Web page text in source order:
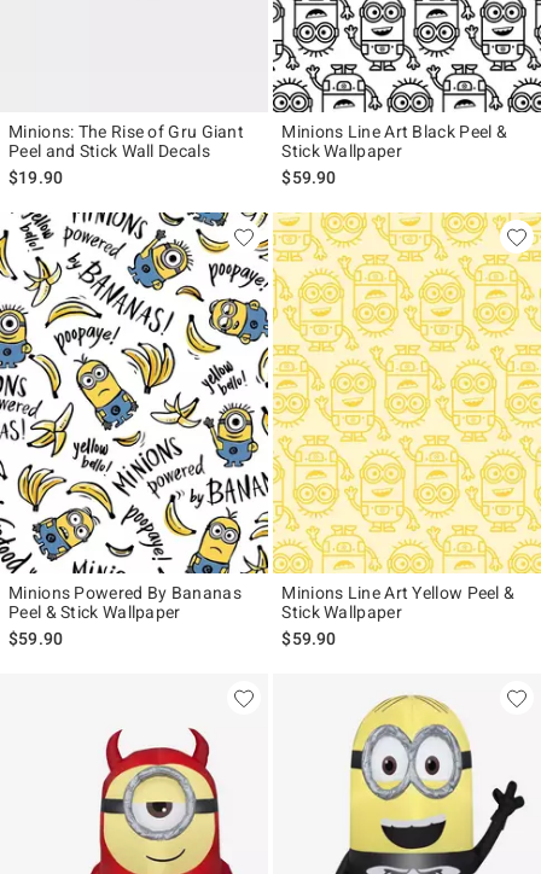
Minions: The Rise of Gru Giant
Peel and Stick Wall Decals
$19.90
Minions Line Art Black Peel &
Stick Wallpaper
$59.90
Minions Powered By Bananas
Peel & Stick Wallpaper
$59.90
Minions Line Art Yellow Peel &
Stick Wallpaper
$59.90